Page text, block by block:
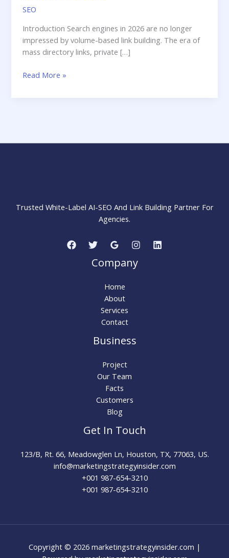
SEO
Introduction Search engines in 2026 are no longer
impressed by volume-based link building. The era of
mass directory links, private […]
How
Build
2026
Read More »
Trusted White-Label AI-SEO And Link Building Partner For
Agencies.
Company
Home
About
Services
Contact
Business
Project
Our Team
Facts
Customers
Blog
Get In Touch
123/B, Rt. 66, Meadowglen Ln, Houston, TX, 77063, US.
info@marketingstrategyinsider.com
+001 987-654-3210​
+001 987-654-3210
Copyright © 2026 marketingstrategyinsider.com |